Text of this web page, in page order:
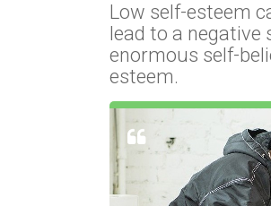
Low self-esteem
lead to a
enormous self-
esteem.